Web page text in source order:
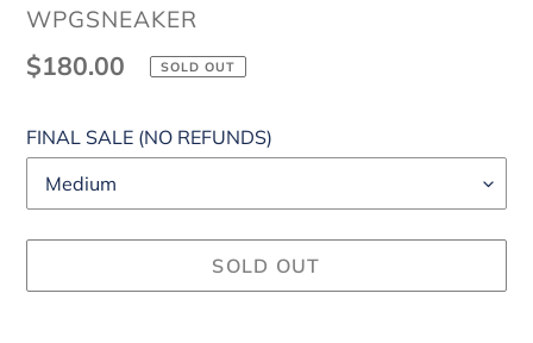
VENDOR
WPGSNEAKER
Regular
$180.00 SOLD OUT
FINAL SALE (NO REFUNDS)
SOLD OUT